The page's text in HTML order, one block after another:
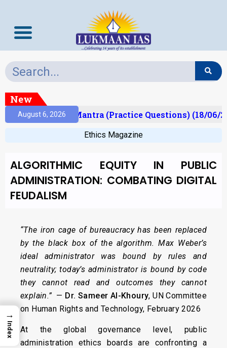
New
August 6, 2026
Prelims Mantra (Practice Questions) (18/06/
Ethics Magazine
ALGORITHMIC EQUITY IN PUBLIC
ADMINISTRATION: COMBATING DIGITAL
FEUDALISM
“The iron cage of bureaucracy has been replaced
by the black box of the algorithm. Max Weber’s
ideal administrator was bound by rules and
neutrality; today’s administrator is bound by code
they cannot read and outcomes they cannot
explain.”— Dr. Sameer Al-Khoury, UN Committee
on Human Rights and Technology, February 2026
At the global governance level, public
administration ethics boards are confronting a
→
Index